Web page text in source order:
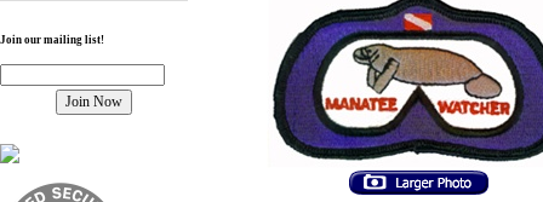
Join our mailing list!